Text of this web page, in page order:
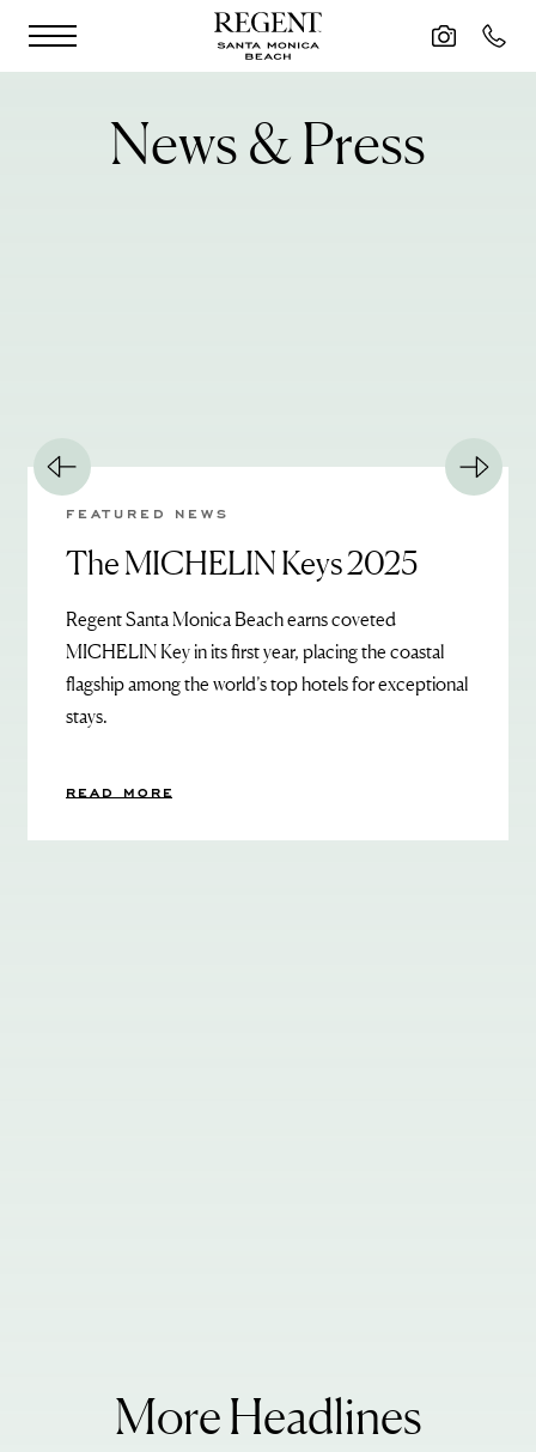
News & Press
FEATURED NEWS
The MICHELIN Keys 2025
Regent Santa Monica Beach earns coveted
MICHELIN Key in its first year, placing the coastal
flagship among the world’s top hotels for exceptional
stays.
READ MORE
More Headlines